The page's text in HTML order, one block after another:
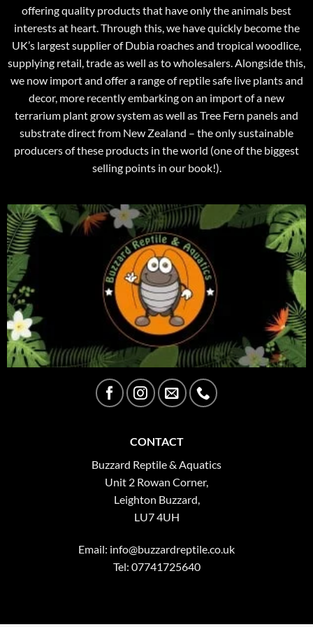
offering quality products that have only the animals best
interests at heart. Through this, we have quickly become the
UK’s largest supplier of Dubia roaches and tropical woodlice,
supplying retail, trade as well as to wholesalers. Alongside this,
we now import and offer a range of reptile safe live plants and
decor, more recently embarking on an import of a new
terrarium plant grow system as well as Tree Fern panels and
substrate direct from New Zealand – the only sustainable
producers of these products in the world (one of the biggest
selling points in our book!).
CONTACT
Buzzard Reptile & Aquatics
Unit 2 Rowan Corner,
Leighton Buzzard,
LU7 4UH
Email: info@buzzardreptile.co.uk
Tel: 07741725640